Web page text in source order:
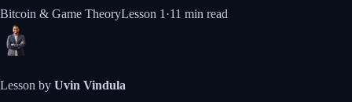
Bitcoin & Game TheoryLesson 1 ·11 min read
Lesson by Uvin Vindula